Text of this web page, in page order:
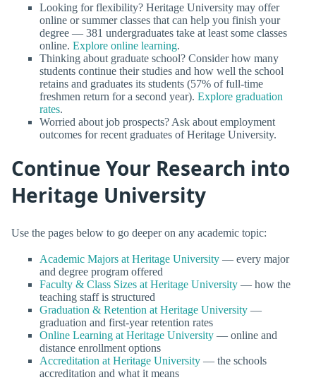
Looking for flexibility? Heritage University may offer
online or summer classes that can help you finish your
degree — 381 undergraduates take at least some classes
online. Explore online learning.
Thinking about graduate school? Consider how many
students continue their studies and how well the school
retains and graduates its students (57% of full-time
freshmen return for a second year). Explore graduation
rates.
Worried about job prospects? Ask about employment
outcomes for recent graduates of Heritage University.
Continue Your Research into
Heritage University
Use the pages below to go deeper on any academic topic:
Academic Majors at Heritage University — every major
and degree program offered
Faculty & Class Sizes at Heritage University — how the
teaching staff is structured
Graduation & Retention at Heritage University —
graduation and first-year retention rates
Online Learning at Heritage University — online and
distance enrollment options
Accreditation at Heritage University — the schools
accreditation and what it means